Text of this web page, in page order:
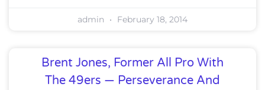
admin February 18, 2014
Brent Jones, Former All Pro With
The 49ers — Perseverance And